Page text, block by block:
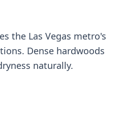
the Las Vegas metro's
Dense hardwoods
naturally.